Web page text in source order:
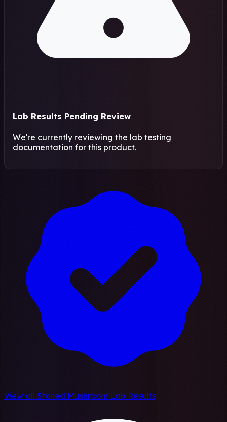
Lab Results Pending Review
We're currently reviewing the lab testing
documentation for this product.
View all Stoned Mushroom Lab Results